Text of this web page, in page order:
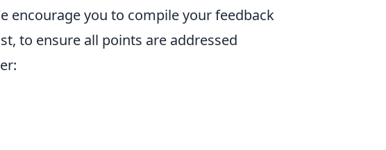
encourage you to compile your feedback
to ensure all points are addressed